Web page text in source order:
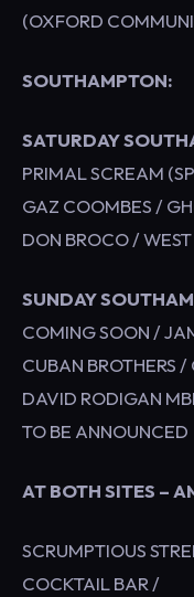
(OXFORD
SOUTHAMPTON:
SATURDAY
PRIMAL SCREAM
GAZ COOMBES /
DON BROCO /
SUNDAY
COMING SOON /
CUBAN BROTHERS
DAVID RODIGAN
TO BE ANNOUNCED
AT BOTH SITES –
SCRUMPTIOUS
COCKTAIL BAR /